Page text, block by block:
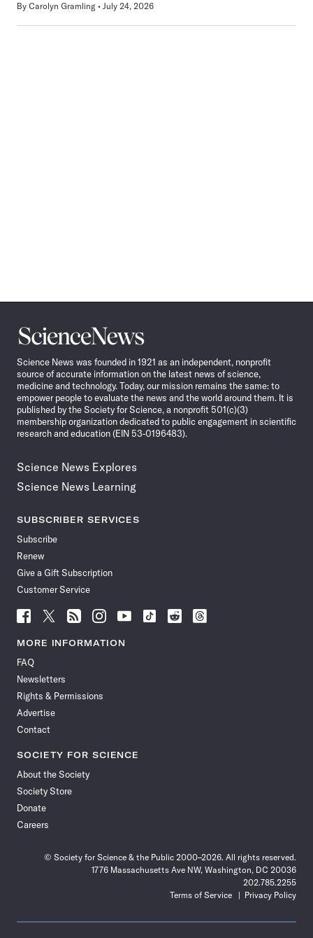
By Carolyn Gramling July 24, 2026
Science
News
Science News was founded in 1921 as an independent, nonprofit
source of accurate information on the latest news of science,
medicine and technology. Today, our mission remains the same: to
empower people to evaluate the news and the world around them. It is
published by the Society for Science, a nonprofit 501(c)(3)
membership organization dedicated to public engagement in scientific
research and education (EIN 53-0196483).
Science News Explores
Science News Learning
SUBSCRIBER SERVICES
Subscribe
Renew
Give a Gift Subscription
Customer Service
Follow
News
Facebook
Follow
News
Follow
News
Follow
News
Follow
News
Follow
Follow
Follow
MORE INFORMATION
FAQ
Newsletters
Rights & Permissions
Advertise
Contact
SOCIETY FOR SCIENCE
About the Society
Society Store
Donate
Careers
© Society for Science & the Public 2000–2026. All rights reserved.
1776 Massachusetts Ave NW, Washington, DC 20036
202.785.2255
Terms of Service
Privacy Policy